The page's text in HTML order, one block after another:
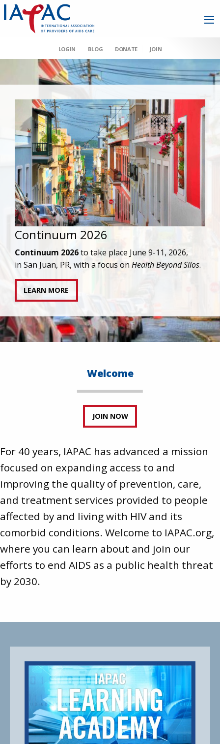
LOGIN BLOG DONATE JOIN
AAHIVM et al v HHS
IAPAC joins AAHIVM and HIVMA in federal suit
transgender individuals living with HIV.
READ STATEMENT
Welcome
JOIN NOW
For 40 years, IAPAC has advanced a mission
focused on expanding access to and
improving the quality of prevention, care,
and treatment services provided to people
affected by and living with HIV and its
comorbid conditions. Welcome to IAPAC.org,
where you can learn about and join our
efforts to end AIDS as a public health threat
by 2030.